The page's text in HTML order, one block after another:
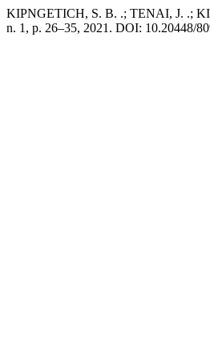
KIPNGETICH, S. B. .; TENAI, J. .;
n. 1, p. 26–35, 2021. DOI: 10.20448/